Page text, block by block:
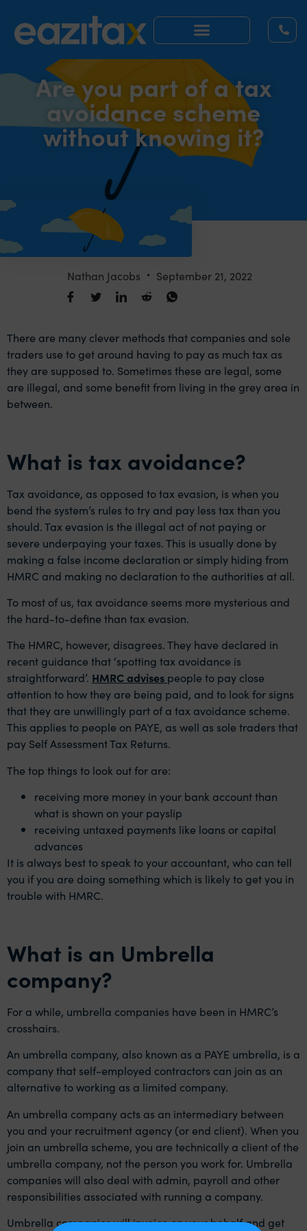
Are you part of a tax
avoidance scheme
without knowing it?
Nathan Jacobs September 21, 2022
There are many clever methods that companies and sole
traders use to get around having to pay as much tax as
they are supposed to. Sometimes these are legal, some
are illegal, and some benefit from living in the grey area in
between.
What is tax avoidance?
Tax avoidance, as opposed to tax evasion, is when you
bend the system’s rules to try and pay less tax than you
should. Tax evasion is the illegal act of not paying or
severe underpaying your taxes. This is usually done by
making a false income declaration or simply hiding from
HMRC and making no declaration to the authorities at all.
To most of us, tax avoidance seems more mysterious and
the hard-to-define than tax evasion.
The HMRC, however, disagrees. They have declared in
recent guidance that ‘spotting tax avoidance is
straightforward’. HMRC advises people to pay close
attention to how they are being paid, and to look for signs
that they are unwillingly part of a tax avoidance scheme.
This applies to people on PAYE, as well as sole traders that
pay Self Assessment Tax Returns.
The top things to look out for are:
receiving more money in your bank account than
what is shown on your payslip
receiving untaxed payments like loans or capital
advances
It is always best to speak to your accountant, who can tell
you if you are doing something which is likely to get you in
trouble with HMRC.
What is an Umbrella
company?
For a while, umbrella companies have been in HMRC’s
crosshairs.
An umbrella company, also known as a PAYE umbrella, is a
company that self-employed contractors can join as an
alternative to working as a limited company.
An umbrella company acts as an intermediary between
you and your recruitment agency (or end client). When you
join an umbrella scheme, you are technically a client of the
umbrella company, not the person you work for. Umbrella
companies will also deal with admin, payroll and other
responsibilities associated with running a company.
Umbrella companies will invoice on your behalf and get